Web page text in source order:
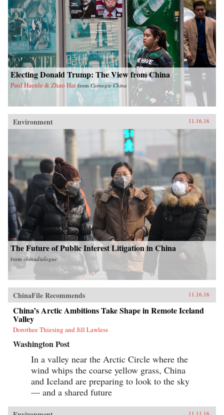
Electing Donald Trump: The View from China
Paul Haenle & Zhao Hai from Carnegie China
Environment 11.16.16
The Future of Public Interest Litigation in China
from chinadialogue
ChinaFile Recommends 11.16.16
China’s Arctic Ambitions Take Shape in Remote Iceland
Valley
Dorothee Thiesing and Jill Lawless
Washington Post
In a valley near the Arctic Circle where the
wind whips the coarse yellow grass, China
and Iceland are preparing to look to the sky
— and a shared future
11.11.16